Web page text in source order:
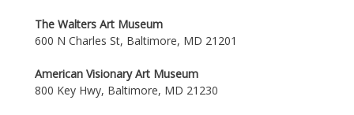
The Walters Art Museum
600 N Charles St, Baltimore, MD 21201
American Visionary Art Museum
800 Key Hwy, Baltimore, MD 21230